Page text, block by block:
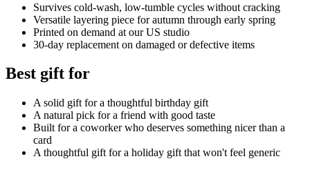
Survives cold-wash, low-tumble cycles without cracking
Versatile layering piece for autumn through early spring
Printed on demand at our US studio
30-day replacement on damaged or defective items
Best gift for
A solid gift for a thoughtful birthday gift
A natural pick for a friend with good taste
Built for a coworker who deserves something nicer than a
card
A thoughtful gift for a holiday gift that won't feel generic